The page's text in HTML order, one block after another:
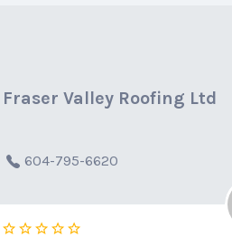
Fraser Valley Roofing Ltd
604-795-6620